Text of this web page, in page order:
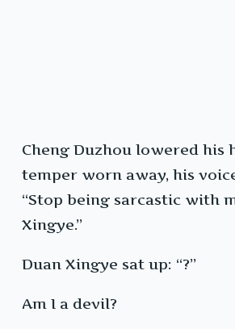
Cheng Duzhou lowered his
temper worn away, his
“Stop being sarcastic with
Xingye.”
Duan Xingye sat up: “?”
Am I a devil?